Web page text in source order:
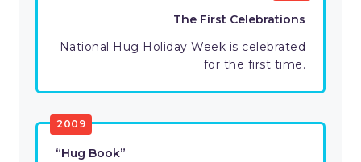
The First Celebrations
National Hug Holiday Week is celebrated
for the first time.
2009
“Hug Book”